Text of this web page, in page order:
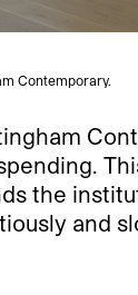
Contemporary.
the
and